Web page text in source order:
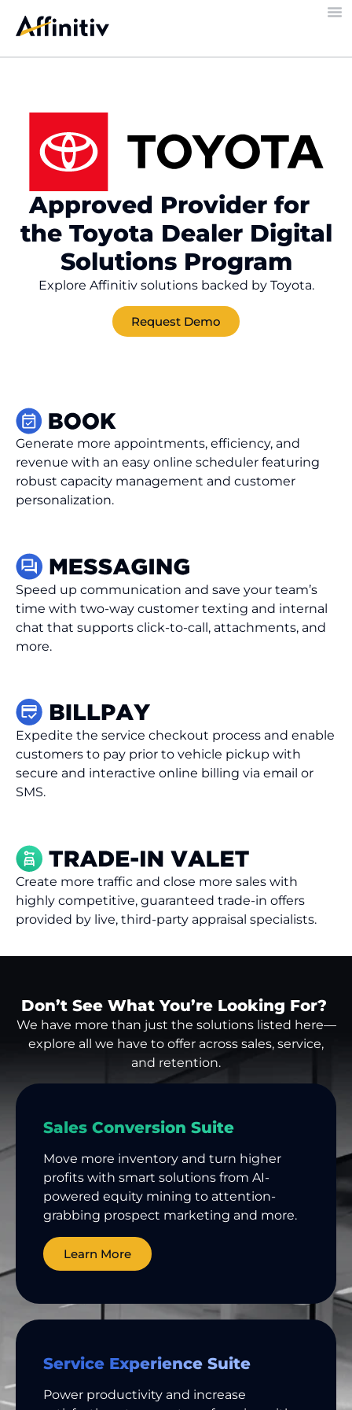
Approved Provider for
the Toyota Dealer Digital
Solutions Program
Explore Affinitiv solutions backed by Toyota.
Request Demo
Generate more appointments, efficiency, and
revenue with an easy online scheduler featuring
robust capacity management and customer
personalization.
Speed up communication and save your team’s
time with two-way customer texting and internal
chat that supports click-to-call, attachments, and
more.
Expedite the service checkout process and enable
customers to pay prior to vehicle pickup with
secure and interactive online billing via email or
SMS.
Create more traffic and close more sales with
highly competitive, guaranteed trade-in offers
provided by live, third-party appraisal specialists.
Don’t See What You’re Looking For?
We have more than just the solutions listed here—
explore all we have to offer across sales, service,
and retention.
Sales Conversion Suite
Move more inventory and turn higher
profits with smart solutions from AI-
powered equity mining to attention-
grabbing prospect marketing and more.
Learn More
Service Experience Suite
Power productivity and increase